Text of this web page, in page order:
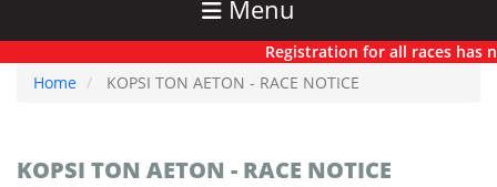
Menu
Registration for all races has
Home
KOPSI TON AETON - RACE NOTICE
KOPSI TON AETON - RACE NOTICE